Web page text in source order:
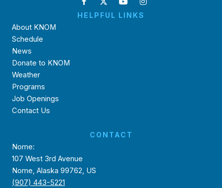
HELPFUL LINKS
About KNOM
Schedule
News
Donate to KNOM
Weather
Programs
Job Openings
Contact Us
CONTACT
Nome:
107 West 3rd Avenue
Nome, Alaska 99762, US
(907) 443-5221